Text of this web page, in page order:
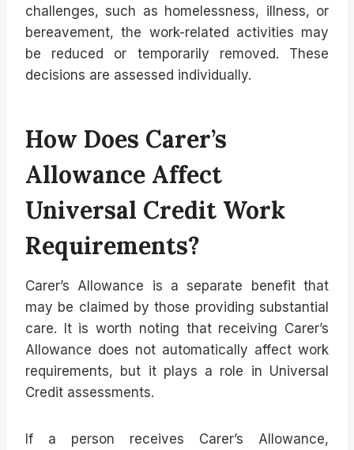
challenges, such as homelessness, illness, or
bereavement, the work-related activities may
be reduced or temporarily removed. These
decisions are assessed individually.
How Does Carer’s
Allowance Affect
Universal Credit Work
Requirements?
Carer’s Allowance is a separate benefit that
may be claimed by those providing substantial
care. It is worth noting that receiving Carer’s
Allowance does not automatically affect work
requirements, but it plays a role in Universal
Credit assessments.
If a person receives Carer’s Allowance,